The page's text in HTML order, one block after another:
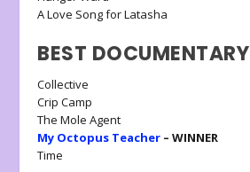
A Love Song for Latasha
BEST DOCUMENTARY
Collective
Crip Camp
The Mole Agent
My Octopus Teacher – WINNER
Time